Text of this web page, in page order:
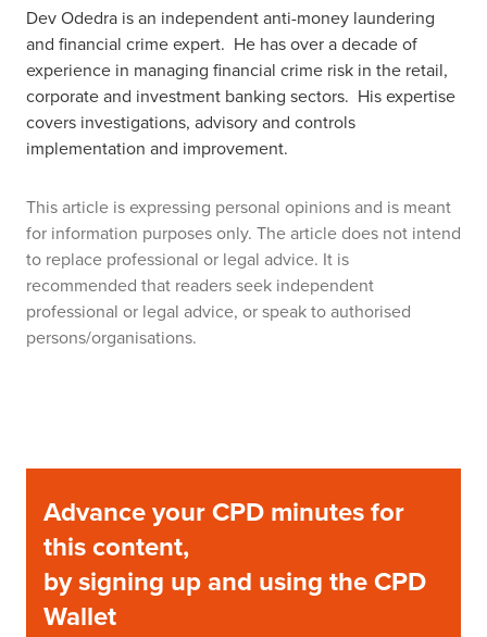
Dev Odedra is an independent anti-money laundering
and financial crime expert. He has over a decade of
experience in managing financial crime risk in the retail,
corporate and investment banking sectors. His expertise
covers investigations, advisory and controls
implementation and improvement.
This article is expressing personal opinions and is meant
for information purposes only. The article does not intend
to replace professional or legal advice. It is
recommended that readers seek independent
professional or legal advice, or speak to authorised
persons/organisations.
Advance your CPD minutes for
this content,
by signing up and using the CPD
Wallet